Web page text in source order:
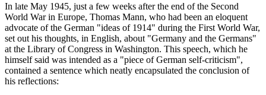
In late May 1945, just a few weeks after the end of the Second
World War in Europe, Thomas Mann, who had been an eloquent
advocate of the German "ideas of 1914" during the First World War,
set out his thoughts, in English, about "Germany and the Germans"
at the Library of Congress in Washington. This speech, which he
himself said was intended as a "piece of German self-criticism",
contained a sentence which neatly encapsulated the conclusion of
his reflections: